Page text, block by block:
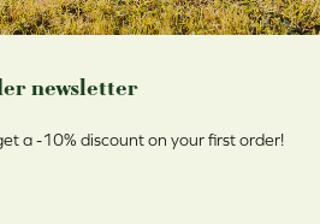
newsletter
a -10% discount on your first order!